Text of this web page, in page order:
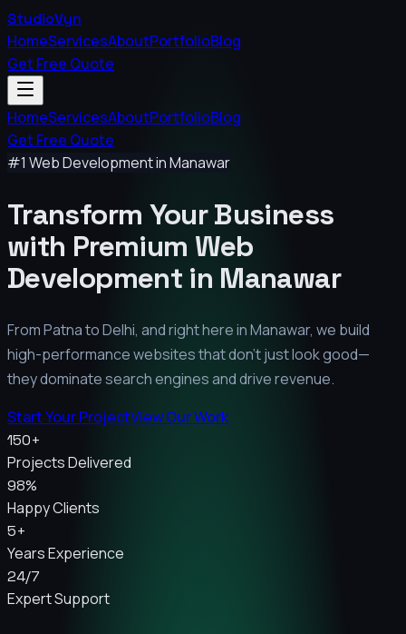
StudioVyn
HomeServicesAboutPortfolioBlog
Get Free Quote
HomeServicesAboutPortfolioBlog
Get Free Quote
#1 Web Development inManawar
Transform Your Business
with Premium Web
Development in Manawar
From Patna to Delhi, and right here inManawar, we build
high-performance websites that don't just look good—
they dominate search engines and drive revenue.
Start Your ProjectView Our Work
150+
Projects Delivered
98%
Happy Clients
5+
Years Experience
24/7
Expert Support